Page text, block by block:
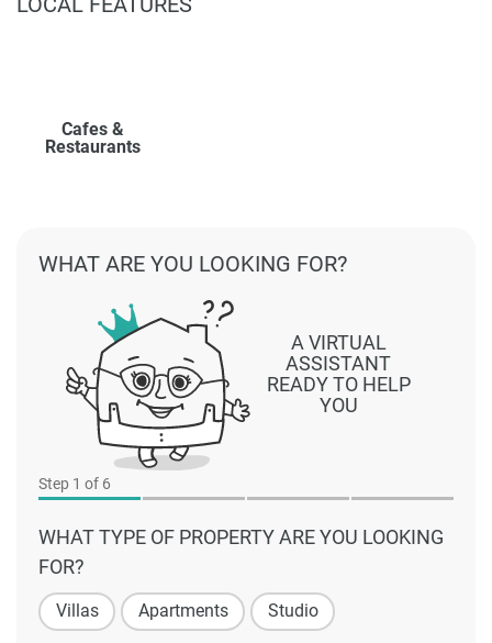
Cafes &
Restaurants
Step 1 of 6
WHAT TYPE OF PROPERTY ARE YOU LOOKING
FOR?
Villas Apartments Studio
A VIRTUAL
ASSISTANT
READY TO HELP
YOU
WHAT ARE YOU LOOKING FOR?